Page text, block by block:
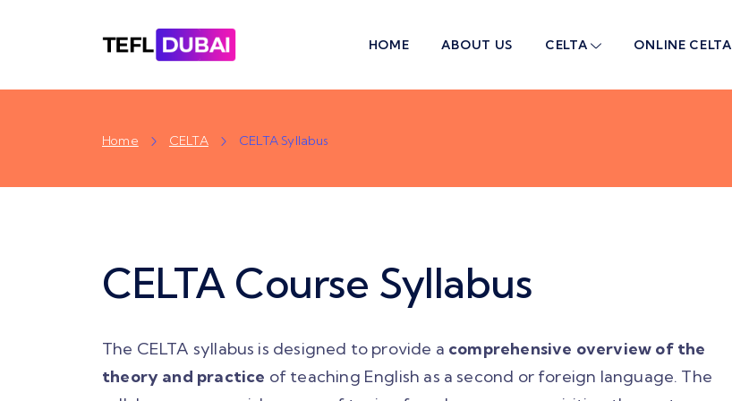
HOME ABOUT US CELTA ONLINE CELTA
Home CELTA CELTA Syllabus
CELTA Course Syllabus
The CELTA syllabus is designed to provide a comprehensive overview of the
theory and practice of teaching English as a second or foreign language. The